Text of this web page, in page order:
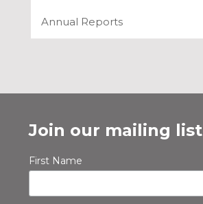
Annual Reports
Join our mailing list
First Name